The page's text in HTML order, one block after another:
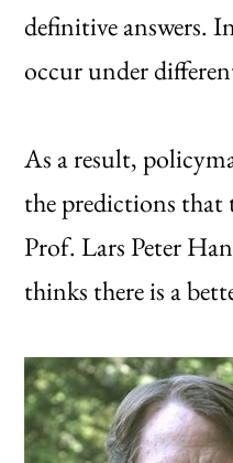
definitive answers.
occur under
As a result,
the predictions that
Prof. Lars Peter
thinks there is a